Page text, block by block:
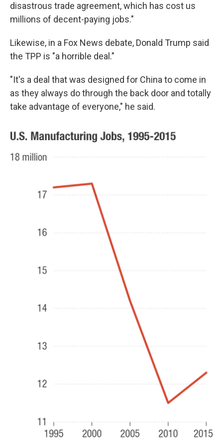
disastrous trade agreement, which has cost us
millions of decent-paying jobs."
Likewise, in a Fox News debate, Donald Trump said
the TPP is "a horrible deal."
"It's a deal that was designed for China to come in
as they always do through the back door and totally
take advantage of everyone," he said.